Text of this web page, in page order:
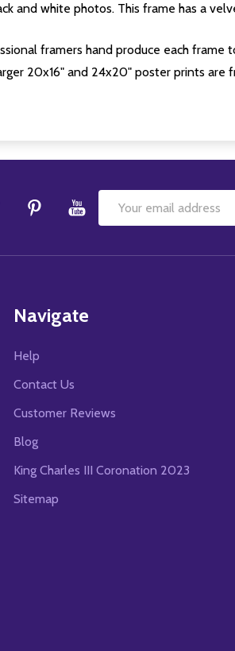
and white photos. This frame has a
framers hand produce each frame
20x16" and 24x20" poster prints are
Email
Navigate
Help
Contact Us
Customer Reviews
Blog
King Charles III Coronation 2023
Sitemap